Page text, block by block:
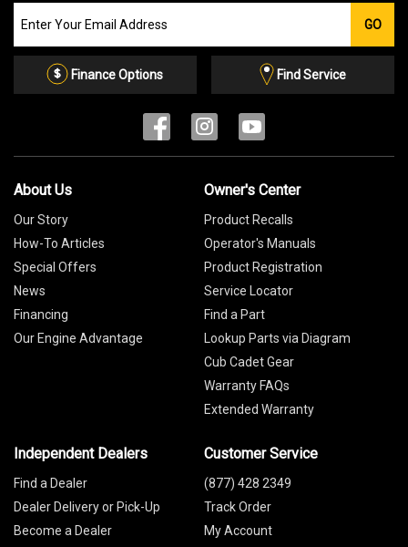
our
Email
GO
Finance Options Find Service
About Us
Our Story
How-To Articles
Special Offers
News
Financing
Our Engine Advantage
Owner's Center
Product Recalls
Operator's Manuals
Product Registration
Service Locator
Find a Part
Lookup Parts via Diagram
Cub Cadet Gear
Warranty FAQs
Extended Warranty
Independent Dealers
Find a Dealer
Dealer Delivery or Pick-Up
Become a Dealer
Customer Service
(877) 428 2349
Track Order
My Account